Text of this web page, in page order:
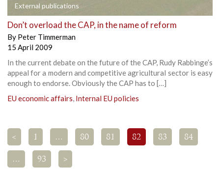
External publications
Don’t overload the CAP, in the name of reform
By Peter Timmerman
15 April 2009
In the current debate on the future of the CAP, Rudy Rabbinge’s
appeal for a modern and competitive agricultural sector is easy
enough to endorse. Obviously the CAP has to […]
EU economic affairs, Internal EU policies
< 1 … 80 81 82 83 84
… 93 >